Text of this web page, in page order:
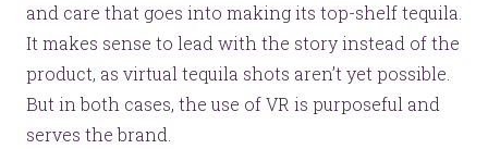
and care that goes into making its top-shelf tequila.
It makes sense to lead with the story instead of the
product, as virtual tequila shots aren’t yet possible.
But in both cases, the use of VR is purposeful and
serves the brand.